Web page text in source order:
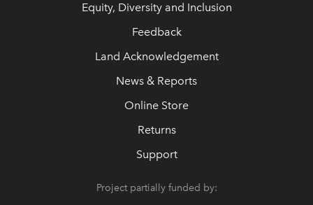
Equity, Diversity and Inclusion
Feedback
Land Acknowledgement
News & Reports
Online Store
Returns
Support
Project partially funded by: